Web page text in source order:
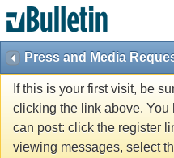
Press and Media
If this is your first visit, be
clicking the link above. You
can post: click the register
viewing messages, select